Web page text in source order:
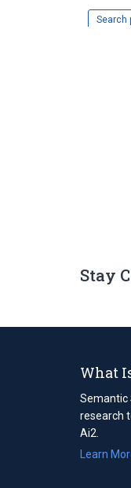
Search
Stay
What
Semantic
research
Ai2.
Learn